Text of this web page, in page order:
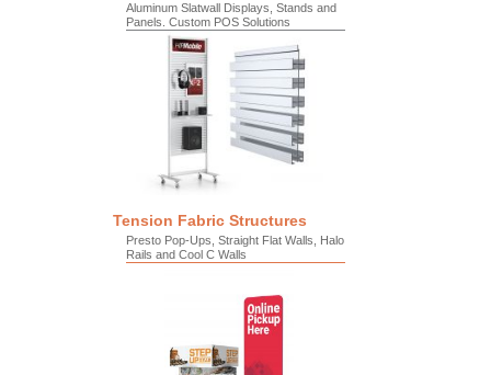
Aluminum Slatwall Displays, Stands and
Panels. Custom POS Solutions
Tension Fabric Structures
Presto Pop-Ups, Straight Flat Walls, Halo
Rails and Cool C Walls